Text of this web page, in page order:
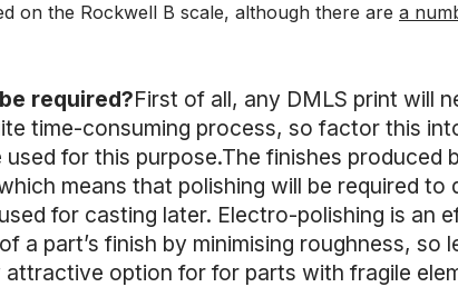
on the Rockwell B scale, although there are a
required?First of all, any DMLS print will
time-consuming process, so factor this
for this purpose.The finishes produced
means that polishing will be required
for casting later. Electro-polishing is an
a part’s finish by minimising roughness, so
option for for parts with fragile